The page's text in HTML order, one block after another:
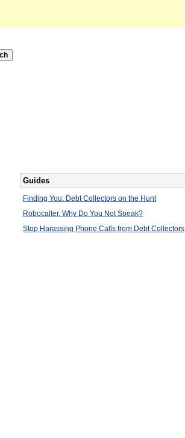
Guides
Finding You: Debt Collectors on the Hunt
Robocaller, Why Do You Not Speak?
Stop Harassing Phone Calls from Debt Collectors